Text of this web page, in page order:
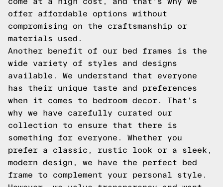
offer affordable options without
compromising on the craftsmanship or
materials used.
Another benefit of our bed frames is the
wide variety of styles and designs
available. We understand that everyone
has their unique taste and preferences
when it comes to bedroom decor. That's
why we have carefully curated our
collection to ensure that there is
something for everyone. Whether you
prefer a classic, rustic look or a sleek,
modern design, we have the perfect bed
frame to complement your personal style.